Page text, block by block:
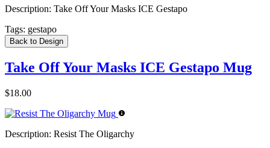
Description: Take Off Your Masks ICE Gestapo
Tags: gestapo
Back to Design
Take Off Your Masks ICE Gestapo Mug
$18.00
Description: Resist The Oligarchy